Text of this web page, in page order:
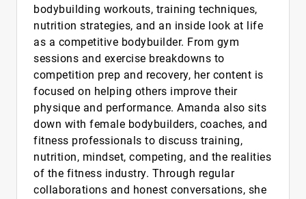
bodybuilding workouts, training techniques,
nutrition strategies, and an inside look at life
as a competitive bodybuilder. From gym
sessions and exercise breakdowns to
competition prep and recovery, her content is
focused on helping others improve their
physique and performance. Amanda also sits
down with female bodybuilders, coaches, and
fitness professionals to discuss training,
nutrition, mindset, competing, and the realities
of the fitness industry. Through regular
collaborations and honest conversations, she